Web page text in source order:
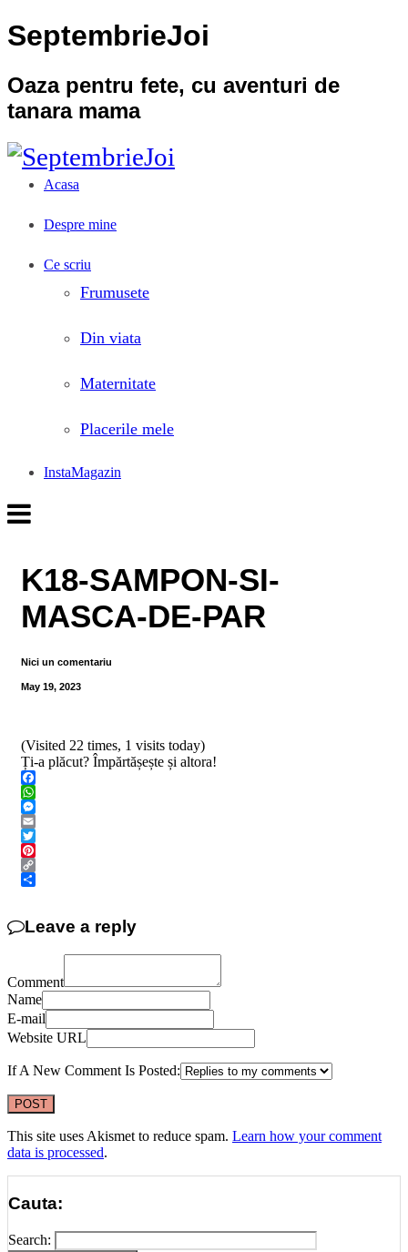
SeptembrieJoi
Oaza pentru fete, cu aventuri de
tanara mama
Acasa
Despre mine
Ce scriu
Frumusete
Din viata
Maternitate
Placerile mele
InstaMagazin
K18-SAMPON-SI-
MASCA-DE-PAR
Nici un comentariu
May 19, 2023
(Visited 22 times, 1 visits today)
Ți-a plăcut? Împărtășește și altora!
Facebook
WhatsApp
Messenger
Email
Twitter
Pinterest
Copy
Leave a reply
Comment
Name
E-mail
Website URL
If A New Comment Is Posted:
This site uses Akismet to reduce spam. Learn how your comment
data is processed.
Cauta:
Search: